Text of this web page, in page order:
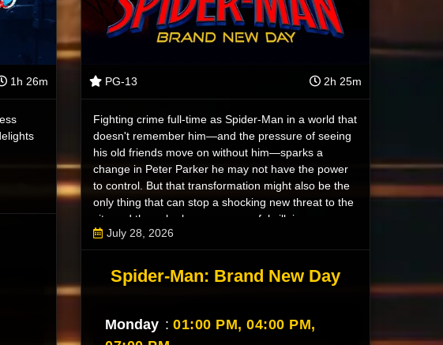
1h 26m PG-13 2h 25m
Fighting crime full-time as Spider-Man in a world that
doesn't remember him—and the pressure of seeing
his old friends move on without him—sparks a
change in Peter Parker he may not have the power
to control. But that transformation might also be the
only thing that can stop a shocking new threat to the
city and those he loves - a powerful villain no one
can even see.
July 28, 2026
Spider-Man: Brand New Day
Monday :01:00 PM,04:00 PM,